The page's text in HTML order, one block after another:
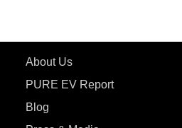
About Us
PURE EV Report
Blog